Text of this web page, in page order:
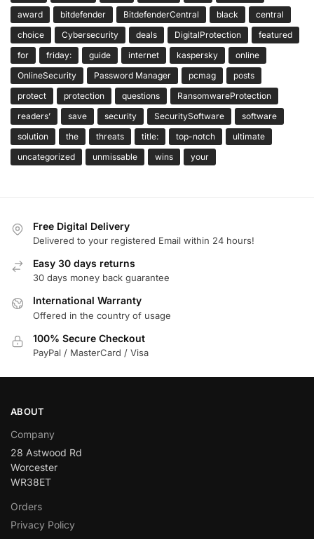
award
bitdefender BitdefenderCentral black
central
choice
Cybersecurity deals DigitalProtection
featured
for
friday: guide internet kaspersky
online
OnlineSecurity
Password Manager pcmag
posts
protect
protection questions
RansomwareProtection
readers’
save security SecuritySoftware
software
solution
the threats title: top-notch
ultimate
uncategorized
unmissable wins your
Free Digital Delivery
Delivered to your registered Email within 24 hours!
Easy 30 days returns
30 days money back guarantee
International Warranty
Offered in the country of usage
100% Secure Checkout
PayPal / MasterCard / Visa
ABOUT
Company
28 Astwood Rd
Worcester
WR38ET
Orders
Privacy Policy